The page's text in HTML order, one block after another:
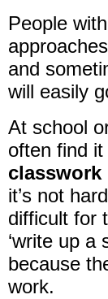
People
and
will easily
At school
often find
classwork
it’s not
difficult for
‘write up a
because
work.